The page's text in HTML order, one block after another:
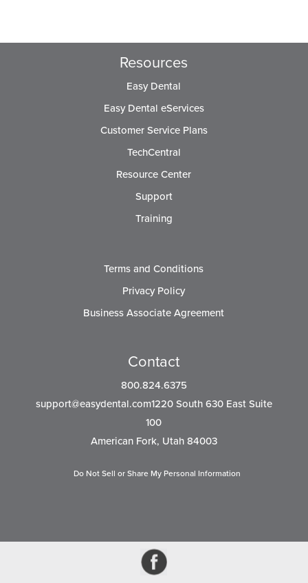
Resources
Easy Dental
Easy Dental eServices
Customer Service Plans
TechCentral
Resource Center
Support
Training
Terms and Conditions
Privacy Policy
Business Associate Agreement
Contact
800.824.6375
support@easydental.com1220South 630 East Suite
100
American Fork, Utah 84003
Do Not Sell or Share My Personal Information